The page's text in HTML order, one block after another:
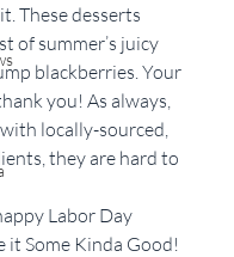
These desserts
of summer’s juicy
blackberries. Your
you! As always,
locally-sourced,
they are hard to
Labor Day
it Some Kinda Good!